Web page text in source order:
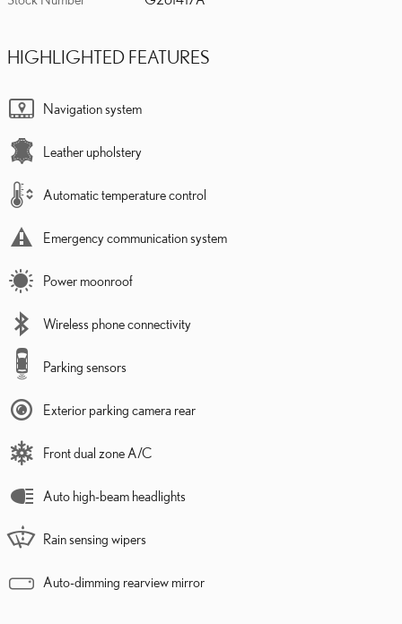
HIGHLIGHTED FEATURES
Navigation system
Leather upholstery
Automatic temperature control
Emergency communication system
Power moonroof
Wireless phone connectivity
Parking sensors
Exterior parking camera rear
Front dual zone A/C
Auto high-beam headlights
Rain sensing wipers
Auto-dimming rearview mirror